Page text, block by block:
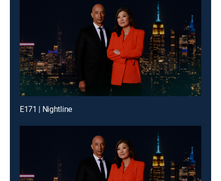
E171 | Nightline